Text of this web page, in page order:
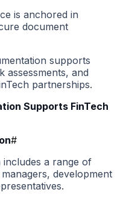
is anchored in
document
supports
assessments, and
partnerships.
Supports FinTech
#
includes a range of
development